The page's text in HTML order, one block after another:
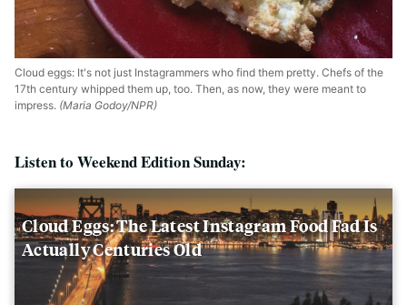
Cloud eggs: It's not just Instagrammers who find them pretty. Chefs of the
17th century whipped them up, too. Then, as now, they were meant to
impress. (Maria Godoy/NPR)
Listen to Weekend Edition Sunday:
Cloud Eggs: The Latest Instagram Food Fad Is
Actually Centuries Old